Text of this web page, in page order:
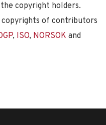
copyright holders.
copyrights of contributors
, ISO, NORSOK and